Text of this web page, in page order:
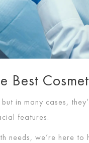
Best
in many cases,
features.
needs, we’re here to